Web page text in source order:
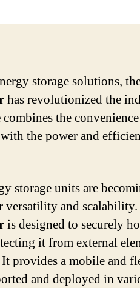
storage solutions,
has revolutionized the
combines the
the power and
storage units are
versatility and
is designed to securely
it from external
provides a mobile and
and deployed in